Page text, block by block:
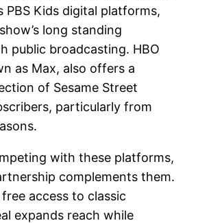
PBS Kids digital platforms,
long standing
public broadcasting. HBO
as Max, also offers a
of Sesame Street
particularly from
with these platforms,
complements them.
access to classic
expands reach while